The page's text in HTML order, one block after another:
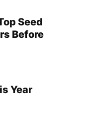
Seed
Before
Year